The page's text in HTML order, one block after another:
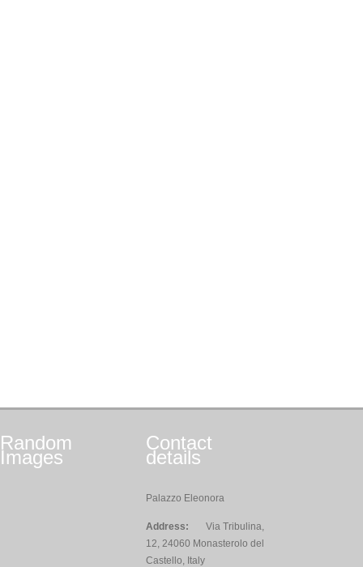
Random
Images
Contact
details
Palazzo Eleonora
Address:
Via Tribulina,
12, 24060 Monasterolo del
Castello, Italy